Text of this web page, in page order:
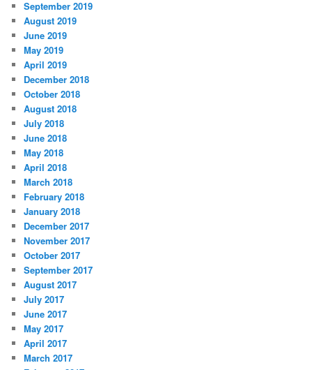
September 2019
August 2019
June 2019
May 2019
April 2019
December 2018
October 2018
August 2018
July 2018
June 2018
May 2018
April 2018
March 2018
February 2018
January 2018
December 2017
November 2017
October 2017
September 2017
August 2017
July 2017
June 2017
May 2017
April 2017
March 2017